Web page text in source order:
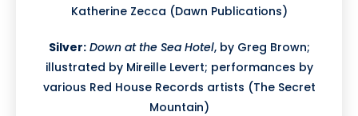
Katherine Zecca (Dawn Publications)
Silver: Down at the Sea Hotel, by Greg Brown;
illustrated by Mireille Levert; performances by
various Red House Records artists (The Secret
Mountain)